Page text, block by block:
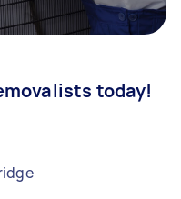
today!